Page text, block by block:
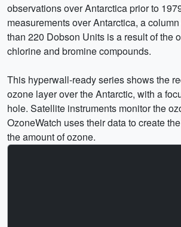
observations over Antarctica prior to
measurements over Antarctica, a
than 220 Dobson Units is a result of the
chlorine and bromine compounds.
This hyperwall-ready series shows the
ozone layer over the Antarctic, with a
hole. Satellite instruments monitor the
OzoneWatch uses their data to create
the amount of ozone.